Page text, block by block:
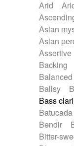
Piano
Rock
SciFi /
Spanish
Trip-Hop
Waltz
Electric
Electric
Electric
Electric
Electric
Electric
Electro-
Ethnic
Fender
Arid
Asian
Asian
Assertive
Backing
Balanced
Ballsy
Bass
Batucada
Bendir
Bitter-